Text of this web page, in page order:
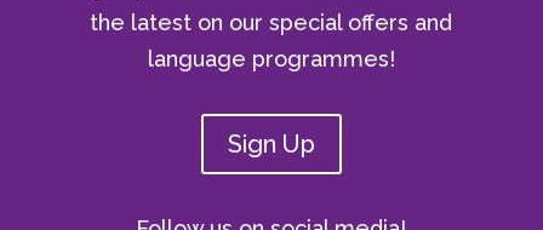
the latest on our special offers and
language programmes!
Sign Up